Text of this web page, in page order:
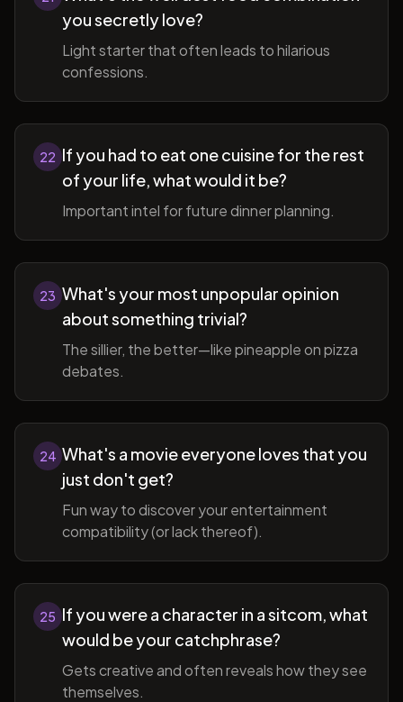
you secretly love?
Light starter that often leads to hilarious
confessions.
22 If you had to eat one cuisine for the rest
of your life, what would it be?
Important intel for future dinner planning.
23 What's your most unpopular opinion
about something trivial?
The sillier, the better—like pineapple on pizza
debates.
24 What's a movie everyone loves that you
just don't get?
Fun way to discover your entertainment
compatibility (or lack thereof).
25 If you were a character in a sitcom, what
would be your catchphrase?
Gets creative and often reveals how they see
themselves.